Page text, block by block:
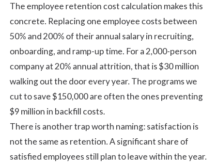
The employee retention cost calculation makes this
concrete. Replacing one employee costs between
50% and 200% of their annual salaryin recruiting,
onboarding, and ramp-up time. For a 2,000-person
company at 20% annual attrition, that is $30 million
walking out the door every year. The programs we
cut to save $150,000 are often the ones preventing
$9 million in backfill costs.
There is another trap worth naming: satisfaction is
not the same as retention. A significant share of
satisfied employees still plan to leave within the year.